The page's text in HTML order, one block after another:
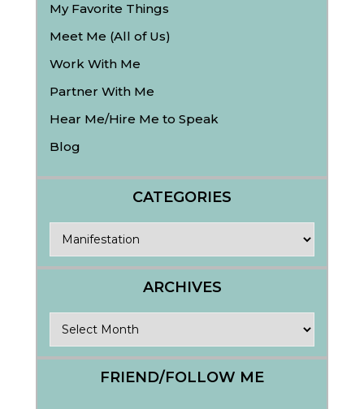
My Favorite Things
Meet Me (All of Us)
Work With Me
Partner With Me
Hear Me/Hire Me to Speak
Blog
CATEGORIES
ARCHIVES
FRIEND/FOLLOW ME